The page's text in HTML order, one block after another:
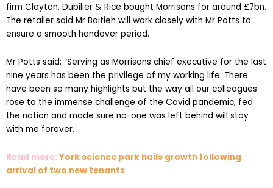
firm Clayton, Dubilier & Rice bought Morrisons for around £7bn.
The retailer said Mr Baitieh will work closely with Mr Potts to
ensure a smooth handover period.
Mr Potts said: “Serving as Morrisons chief executive for the last
nine years has been the privilege of my working life. There
have been so many highlights but the way all our colleagues
rose to the immense challenge of the Covid pandemic, fed
the nation and made sure no-one was left behind will stay
with me forever.
Read more: York science park hails growth following
arrival of two new tenants